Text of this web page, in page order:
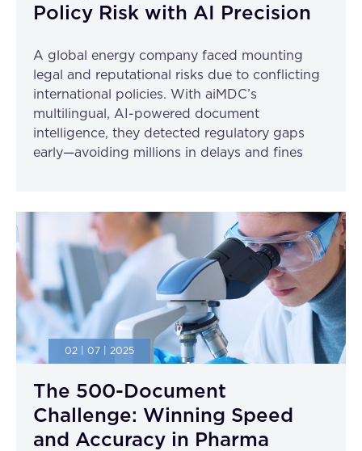
Policy Risk with AI Precision
A global energy company faced mounting
legal and reputational risks due to conflicting
international policies. With aiMDC’s
multilingual, AI-powered document
intelligence, they detected regulatory gaps
early—avoiding millions in delays and fines
02 | 07 | 2025
The 500-Document
Challenge: Winning Speed
and Accuracy in Pharma